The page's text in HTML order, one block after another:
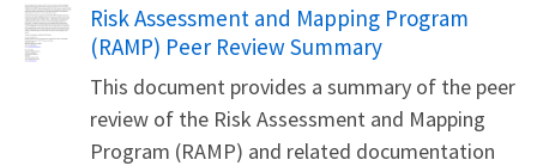
Name
Risk Assessment and Mapping Program
(RAMP) Peer Review Summary
This document provides a summary of the peer
review of the Risk Assessment and Mapping
Program (RAMP) and related documentation